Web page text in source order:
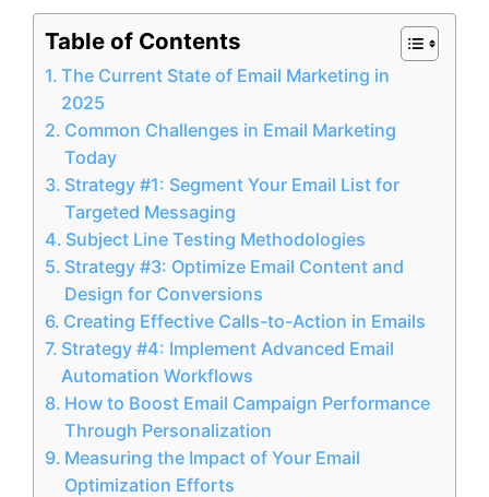
Table of Contents
The Current State of Email Marketing in
2025
Common Challenges in Email Marketing
Today
Strategy #1: Segment Your Email List for
Targeted Messaging
Subject Line Testing Methodologies
Strategy #3: Optimize Email Content and
Design for Conversions
Creating Effective Calls-to-Action in Emails
Strategy #4: Implement Advanced Email
Automation Workflows
How to Boost Email Campaign Performance
Through Personalization
Measuring the Impact of Your Email
Optimization Efforts